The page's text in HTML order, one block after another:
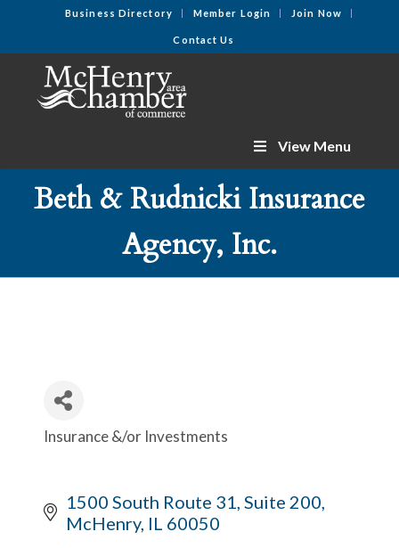
Business Directory Member Login Join Now
Contact Us
View Menu
Beth & Rudnicki Insurance
Agency, Inc.
Categories
Insurance &/or Investments
1500 South Route 31, Suite 200
McHenry IL 60050